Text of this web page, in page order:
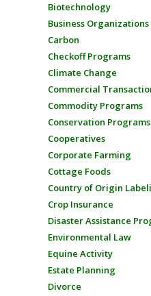
Biotechnology
Business Organizations
Carbon
Checkoff Programs
Climate Change
Commercial
Commodity Programs
Conservation Programs
Cooperatives
Corporate Farming
Cottage Foods
Country of Origin
Crop Insurance
Disaster Assistance
Environmental Law
Equine Activity
Estate Planning
Divorce